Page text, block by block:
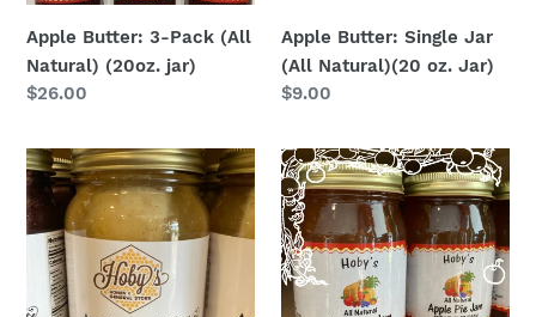
Apple Butter: 3-Pack (All
Natural) (20oz. jar)
Regular
$26.00
Apple Butter: Single Jar
(All Natural)(20 oz. Jar)
Regular
$9.00
Apple
Cobbler
:
Single
Jar
(Ready
Apple
Pie
Jam